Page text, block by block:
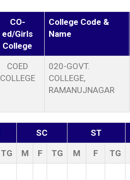
CO-
ed/Girls
College
College Code &
Name
COED
COLLEGE
020-GOVT.
COLLEGE,
RAMANUJNAGAR
SC ST
TG M F TG M F TG